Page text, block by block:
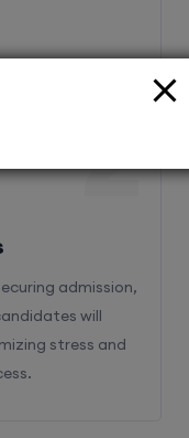
admission,
will
stress and
2